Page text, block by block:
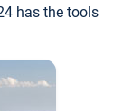
has the tools